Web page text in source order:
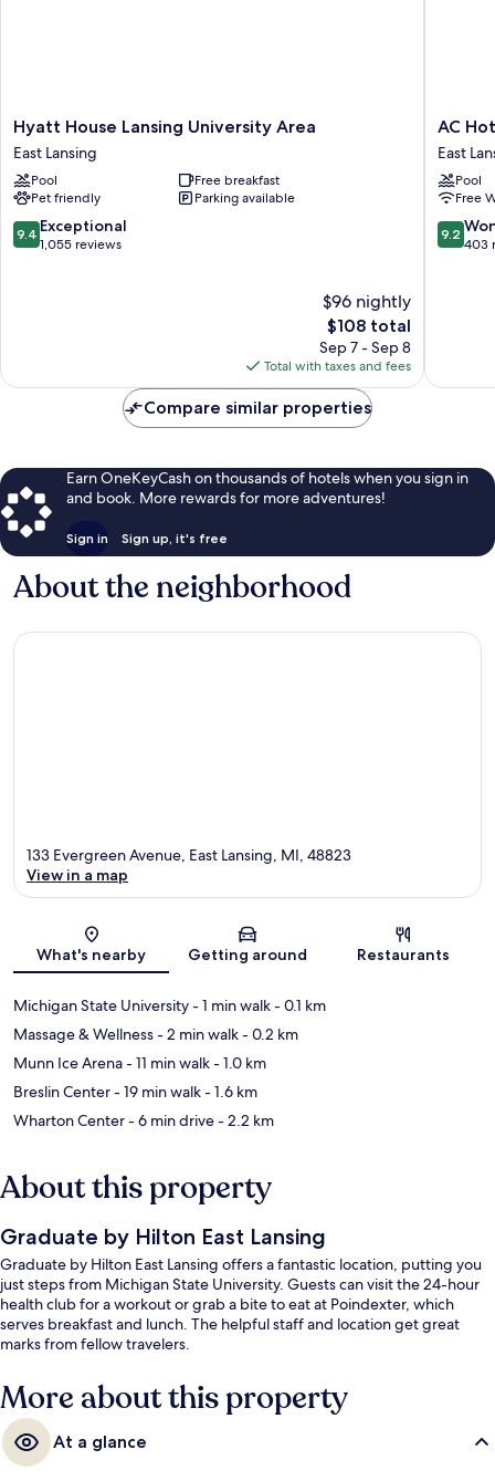
Hyatt
House
Lansing
University
Area
East
Lansing
Hyatt House Lansing University Area
East Lansing
Pool
Free breakfast
Pet friendly
Parking available
9.4
out
9.4 Exceptional
1,055 reviews
$96 nightly
The
price
is
$108
$108 total
Sep 7 - Sep 8
Total with taxes and fees
AC
Hotel
Lansing
Area
East
Lansing
AC
East
Pool
Free
9.2
out
9.2
403
Compare similar properties
Earn OneKeyCash on thousands of hotels when you sign in
and book. More rewards for more adventures!
Sign in Sign up, it's free
About the neighborhood
Map
133 Evergreen Avenue, East Lansing, MI, 48823
View in a map
What's nearby Getting around Restaurants
Michigan State University- 1 min walk- 0.1 km
Massage & Wellness- 2 min walk- 0.2 km
Munn Ice Arena- 11 min walk- 1.0 km
Breslin Center- 19 min walk- 1.6 km
Wharton Center- 6 min drive- 2.2 km
About this property
Graduate by Hilton East Lansing
Graduate by Hilton East Lansing offers a fantastic location, putting you
just steps from Michigan State University. Guests can visit the 24-hour
health club for a workout or grab a bite to eat at Poindexter, which
serves breakfast and lunch. The helpful staff and location get great
marks from fellow travelers.
More about this property
At a glance